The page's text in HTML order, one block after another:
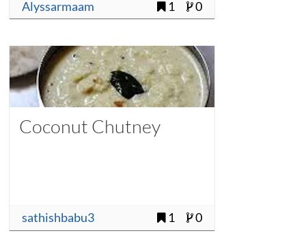
Alyssarmaam 1 0
Coconut Chutney
sathishbabu3 1 0